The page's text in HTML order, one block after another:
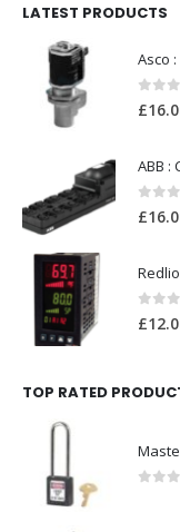
LATEST PRODUCTS
0
£
0
£
0
£
TOP RATED